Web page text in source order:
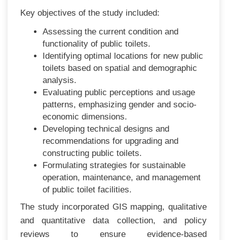
Key objectives of the study included:
Assessing the current condition and
functionality of public toilets.
Identifying optimal locations for new public
toilets based on spatial and demographic
analysis.
Evaluating public perceptions and usage
patterns, emphasizing gender and socio-
economic dimensions.
Developing technical designs and
recommendations for upgrading and
constructing public toilets.
Formulating strategies for sustainable
operation, maintenance, and management
of public toilet facilities.
The study incorporated GIS mapping, qualitative
and quantitative data collection, and policy
reviews to ensure evidence-based